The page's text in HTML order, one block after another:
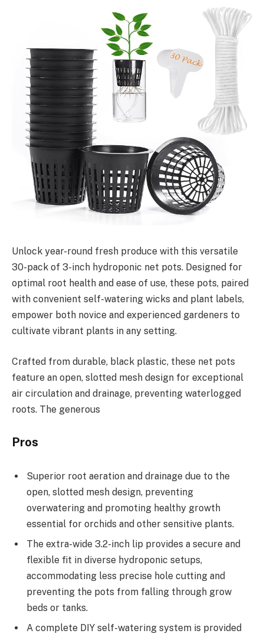
Unlock year-round fresh produce with this versatile
30-pack of 3-inch hydroponic net pots. Designed for
optimal root health and ease of use, these pots, paired
with convenient self-watering wicks and plant labels,
empower both novice and experienced gardeners to
cultivate vibrant plants in any setting.
Crafted from durable, black plastic, these net pots
feature an open, slotted mesh design for exceptional
air circulation and drainage, preventing waterlogged
roots. The generous
Pros
Superior root aeration and drainage due to the
open, slotted mesh design, preventing
overwatering and promoting healthy growth
essential for orchids and other sensitive plants.
The extra-wide 3.2-inch lip provides a secure and
flexible fit in diverse hydroponic setups,
accommodating less precise hole cutting and
preventing the pots from falling through grow
beds or tanks.
A complete DIY self-watering system is provided